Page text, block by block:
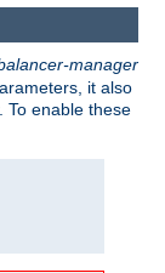
manager
it also
To enable these